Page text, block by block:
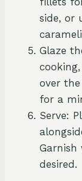
side, or
Glaze
over
for a
Serve:
Garnish
desired.